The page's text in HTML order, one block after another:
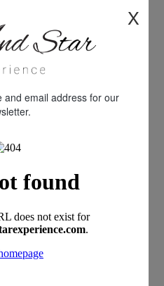
X
and email address for our